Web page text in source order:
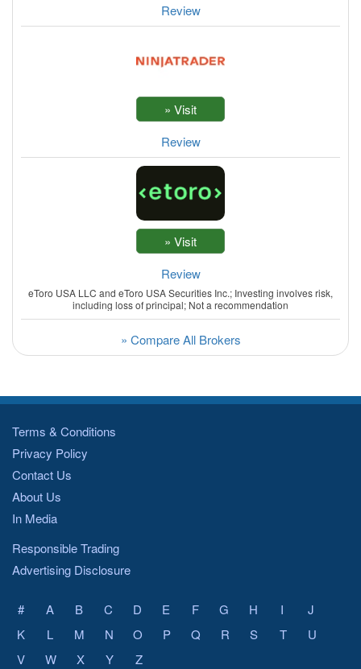
Review
Review
Review
eToro USA LLC and eToro USA Securities Inc.; Investing involves risk,
including loss of principal; Not a recommendation
» Compare All Brokers
Terms & Conditions
Privacy Policy
Contact Us
About Us
In Media
Responsible Trading
Advertising Disclosure
# A B C D E F G H I
J
K
L M N O P Q R S T
U
V
W X Y Z